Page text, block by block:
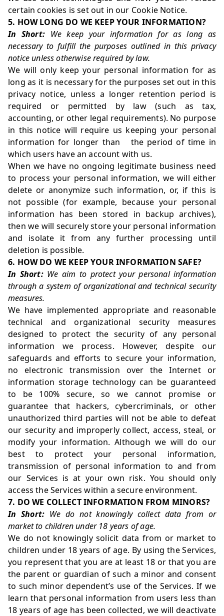
certain cookies is set out in our Cookie Notice.
5. HOW LONG DO WE KEEP YOUR INFORMATION?
In Short: We keep your information for as long as
necessary to fulfill the purposes outlined in this privacy
notice unless otherwise required by law.
We will only keep your personal information for as
long as it is necessary for the purposes set out in this
privacy notice, unless a longer retention period is
required or permitted by law (such as tax,
accounting, or other legal requirements). No purpose
in this notice will require us keeping your personal
information for longer than the period of time in
which users have an account with us.
When we have no ongoing legitimate business need
to process your personal information, we will either
delete or anonymize such information, or, if this is
not possible (for example, because your personal
information has been stored in backup archives),
then we will securely store your personal information
and isolate it from any further processing until
deletion is possible.
6. HOW DO WE KEEP YOUR INFORMATION SAFE?
In Short: We aim to protect your personal information
through a system of organizational and technical security
measures.
We have implemented appropriate and reasonable
technical and organizational security measures
designed to protect the security of any personal
information we process. However, despite our
safeguards and efforts to secure your information,
no electronic transmission over the Internet or
information storage technology can be guaranteed
to be 100% secure, so we cannot promise or
guarantee that hackers, cybercriminals, or other
unauthorized third parties will not be able to defeat
our security and improperly collect, access, steal, or
modify your information. Although we will do our
best to protect your personal information,
transmission of personal information to and from
our Services is at your own risk. You should only
access the Services within a secure environment.
7. DO WE COLLECT INFORMATION FROM MINORS?
In Short: We do not knowingly collect data from or
market to children under 18 years of age.
We do not knowingly solicit data from or market to
children under 18 years of age. By using the Services,
you represent that you are at least 18 or that you are
the parent or guardian of such a minor and consent
to such minor dependent’s use of the Services. If we
learn that personal information from users less than
18 years of age has been collected, we will deactivate